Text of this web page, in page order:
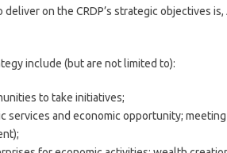
on the CRDP’s strategic objectives is,
include (but are not limited to):
to take initiatives;
services and economic opportunity;